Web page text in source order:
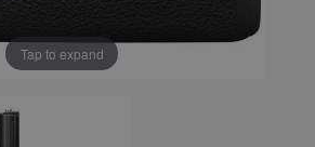
Tap to expand